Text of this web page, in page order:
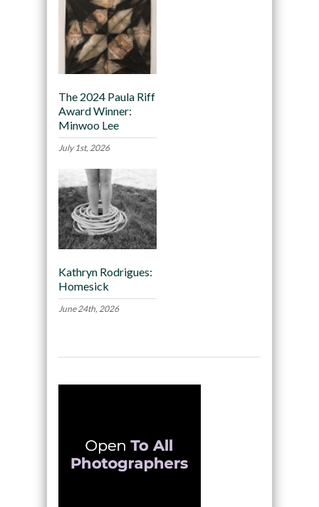
The 2024 Paula Riff
Award Winner:
Minwoo Lee
July 1st, 2026
Kathryn Rodrigues:
Homesick
June 24th, 2026